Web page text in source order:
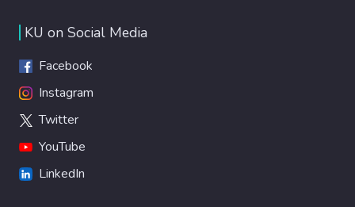
KU on Social Media
Facebook
Instagram
Twitter
YouTube
LinkedIn